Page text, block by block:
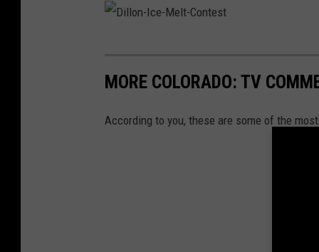
i
l
MORE COLORADO: TV
According to you, these are some of the